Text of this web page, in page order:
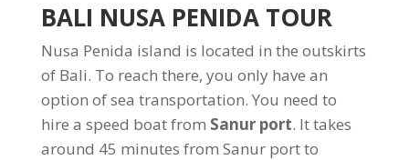
BALI NUSA PENIDA TOUR
Nusa Penida island is located in the outskirts
of Bali. To reach there, you only have an
option of sea transportation. You need to
hire a speed boat from Sanur port. It takes
around 45 minutes from Sanur port to